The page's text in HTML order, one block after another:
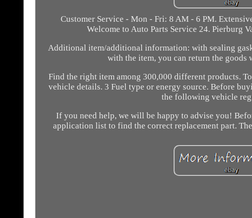
Customer Service - Mon - Fri: 8 AM - 6 PM.
Welcome to Auto Parts Service 24. Pierburg
Additional item/additional information: with sealing
with the item, you can return the
Find the right item among 300,000 different products.
vehicle details. 3 Fuel type or energy source. Before
the following vehicle
If you need help, we will be happy to advise you!
application list to find the correct replacement part.